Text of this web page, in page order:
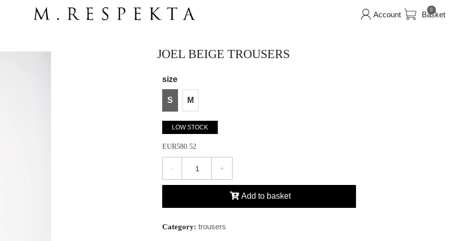
0
Basket
Account
JOEL BEIGE TROUSERS
size
S M
LOW STOCK
EUR580.52
- +
Add to basket
Category: trousers